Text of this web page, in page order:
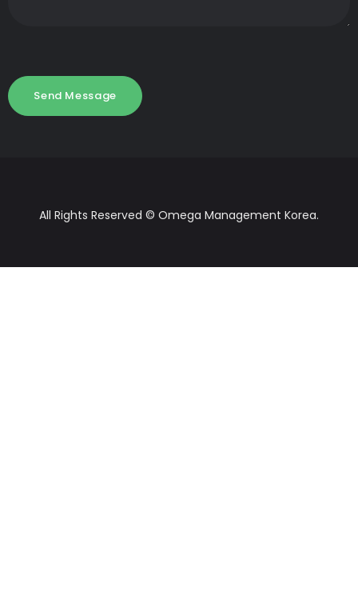
All Rights Reserved © Omega Management Korea.